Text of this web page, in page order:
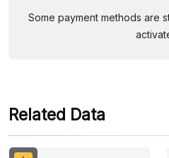
Some payment methods are
Related Data